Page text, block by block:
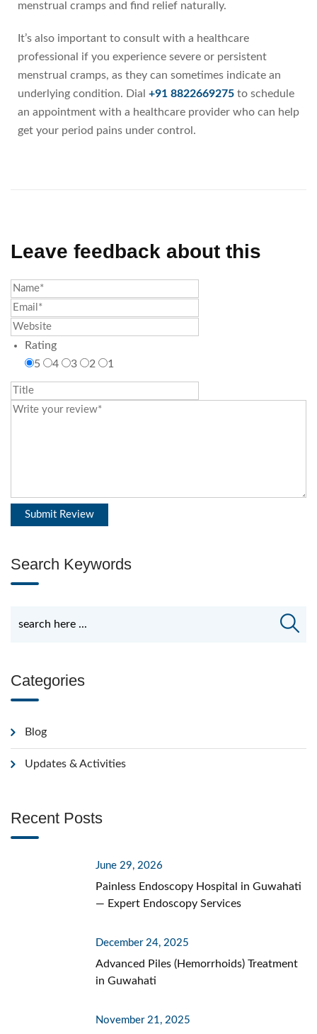
menstrual cramps and find relief naturally.
It’s also important to consult with a healthcare
professional if you experience severe or persistent
menstrual cramps, as they can sometimes indicate an
underlying condition. Dial +91 8822669275 to schedule
an appointment with a healthcare provider who can help
get your period pains under control.
Leave feedback about this
Rating
5
4 3 2 1
Search Keywords
Categories
Blog
Updates & Activities
Recent Posts
June 29, 2026
Painless Endoscopy Hospital in Guwahati
— Expert Endoscopy Services
December 24, 2025
Advanced Piles (Hemorrhoids) Treatment
in Guwahati
November 21, 2025